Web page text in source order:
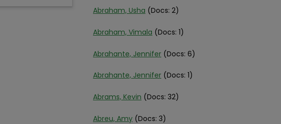
Abraham, Usha (Docs: 2)
Abraham, Vimala (Docs: 1)
Abrahante, Jennifer (Docs: 6)
Abrahante, Jennifer (Docs: 1)
Abrams, Kevin (Docs: 32)
Abreu, Amy (Docs: 3)